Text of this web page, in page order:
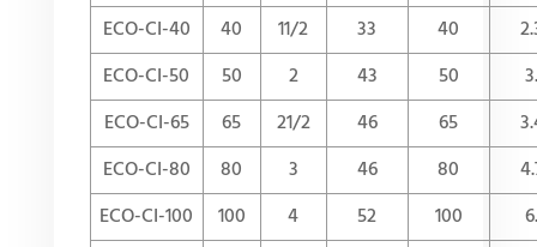
ECO-CI-40
40 11/2 33 40
ECO-CI-50
50 2 43 50
ECO-CI-65
65 21/2 46 65
ECO-CI-80
80 3 46 80
ECO-CI-100
100 4 52 100